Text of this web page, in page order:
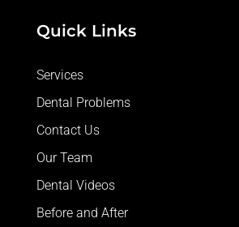
Quick Links
Services
Dental Problems
Contact Us
Our Team
Dental Videos
Before and After